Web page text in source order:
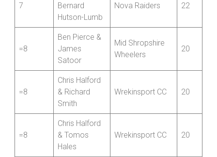
7
Bernard
Hutson-Lumb
Nova Raiders 22
=8
Ben Pierce &
James
Satoor
Mid Shropshire
Wheelers
20
=8
Chris Halford
& Richard
Smith
Wrekinsport CC 20
=8
Chris Halford
& Tomos
Hales
Wrekinsport CC 20